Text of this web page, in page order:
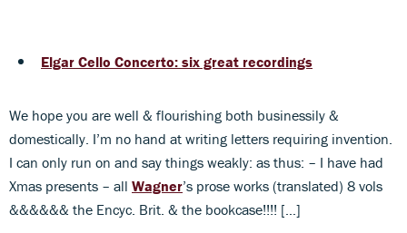
Elgar Cello Concerto: six great recordings
We hope you are well & flourishing both businessily &
domestically. I’m no hand at writing letters requiring invention.
I can only run on and say things weakly: as thus: – I have had
Xmas presents – all Wagner’s prose works (translated) 8 vols
&&&&&& the Encyc. Brit. & the bookcase!!!! […]